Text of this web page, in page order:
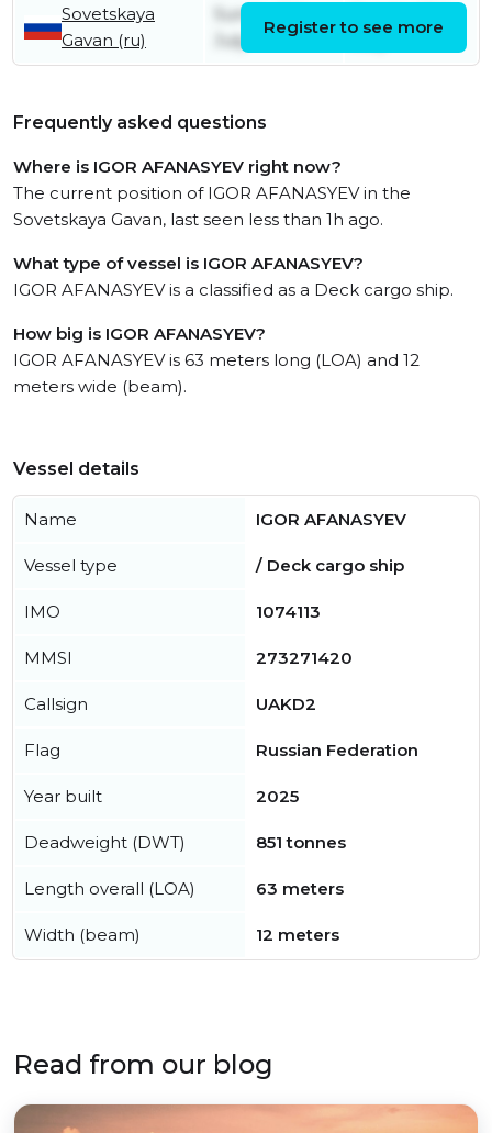
Sovetskaya
Gavan (ru)
Sunday 5th
July
July
Register to see more
Frequently asked questions
Where is IGOR AFANASYEV right now?
The current position of IGOR AFANASYEV in the
Sovetskaya Gavan, last seen less than 1h ago.
What type of vessel is IGOR AFANASYEV?
IGOR AFANASYEV is a classified as a Deck cargo ship.
How big is IGOR AFANASYEV?
IGOR AFANASYEV is 63 meters long (LOA) and 12
meters wide (beam).
Vessel details
Name IGOR AFANASYEV
Vessel type / Deck cargo ship
IMO 1074113
MMSI 273271420
Callsign UAKD2
Flag Russian Federation
Year built 2025
Deadweight (DWT) 851 tonnes
Length overall (LOA) 63 meters
Width (beam) 12 meters
Read from our blog